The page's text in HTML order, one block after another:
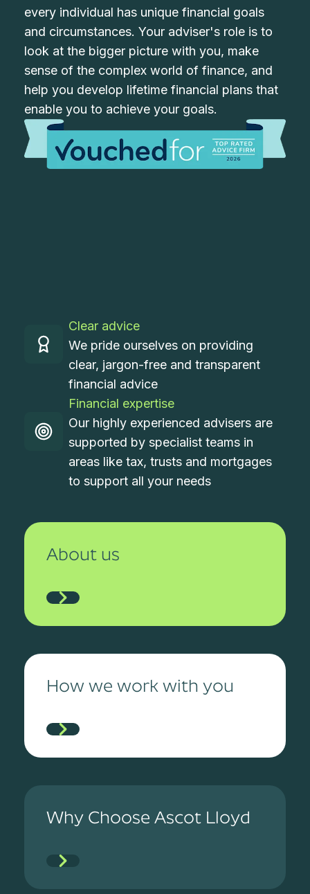
every individual has unique financial goals
and circumstances. Your adviser's role is to
look at the bigger picture with you, make
sense of the complex world of finance, and
help you develop lifetime financial plans that
enable you to achieve your goals.
Clear advice
We pride ourselves on providing
clear, jargon-free and transparent
financial advice
Financial expertise
Our highly experienced advisers are
supported by specialist teams in
areas like tax, trusts and mortgages
to support all your needs
About us
How we work with you
Why Choose Ascot Lloyd